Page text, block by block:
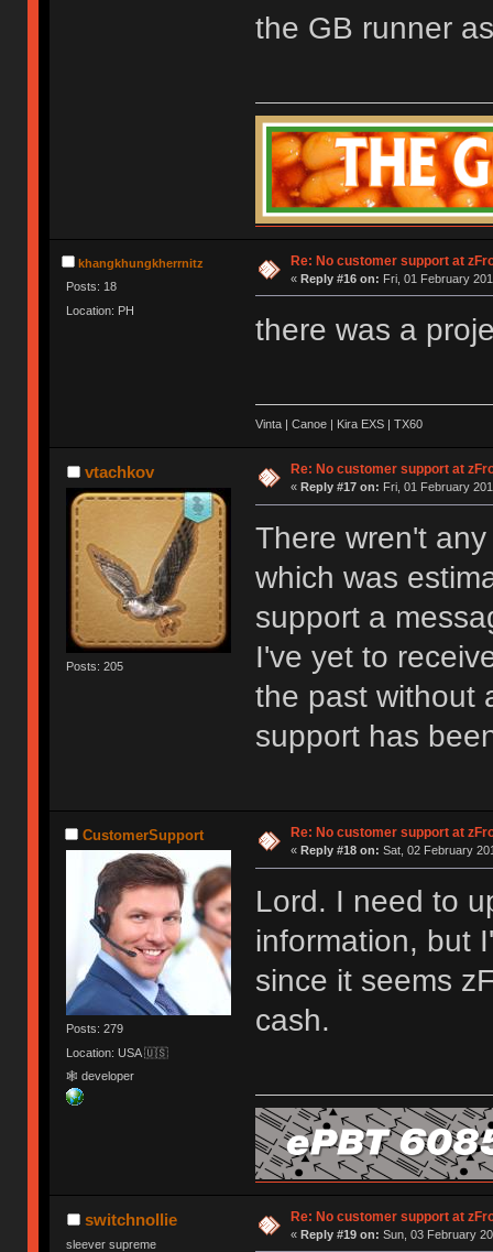
the GB runner
khangkhungkherrnitz
Posts: 18
Location: PH
Re: No customer support at
« Reply #16 on: Fri, 01 February
there was a
Vinta | Canoe | Kira EXS | TX60
vtachkov
Posts: 205
Re: No customer support at
« Reply #17 on: Fri, 01 February
There wren't
which was
support a
I've yet to
the past without
support has
CustomerSupport
Posts: 279
Location: USA 🇺🇸
🕸 developer
Re: No customer support at
« Reply #18 on: Sat, 02 February
Lord. I need to
information, but
since it seems
cash.
switchnollie
sleever supreme
Re: No customer support at
« Reply #19 on: Sun, 03 February